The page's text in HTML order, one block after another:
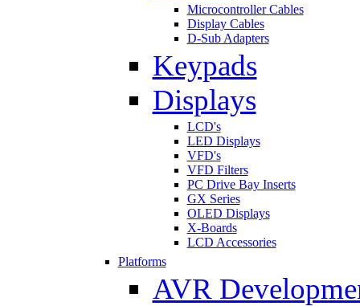
Microcontroller Cables
Display Cables
D-Sub Adapters
Keypads
Displays
LCD's
LED Displays
VFD's
VFD Filters
PC Drive Bay Inserts
GX Series
OLED Displays
X-Boards
LCD Accessories
Platforms
AVR